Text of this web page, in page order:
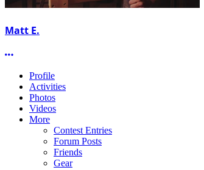
Matt E.
More options
Profile
Activities
Photos
Videos
More
Contest Entries
Forum Posts
Friends
Gear